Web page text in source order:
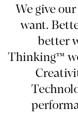
We give
want.
better
Thinking™